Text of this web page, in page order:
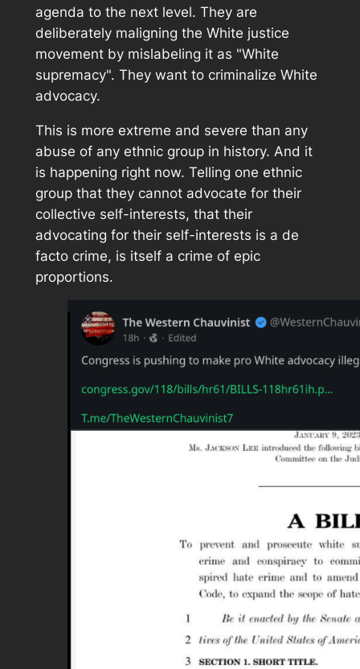
agenda to the next level. They are
deliberately maligning the White justice
movement by mislabeling it as "White
supremacy". They want to criminalize White
advocacy.
This is more extreme and severe than any
abuse of any ethnic group in history. And it
is happening right now. Telling one ethnic
group that they cannot advocate for their
collective self-interests, that their
advocating for their self-interests is a de
facto crime, is itself a crime of epic
proportions.